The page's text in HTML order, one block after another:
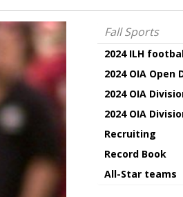
Fall Sports
2024 ILH
2024 OIA
2024 OIA
2024 OIA
Recruiting
Record Book
All-Star teams